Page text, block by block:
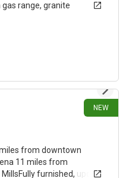
range, granite
access to community
NEW
from downtown
11 miles from
furnished, updated